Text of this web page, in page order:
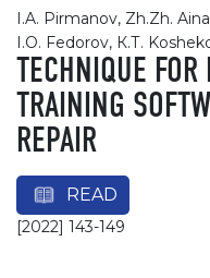
I.A. Pirmanov, Zh.Zh.
I.O. Fedorov, К.Т.
TECHNIQUE FOR
TRAINING
REPAIR
READ
[2022] 143-149